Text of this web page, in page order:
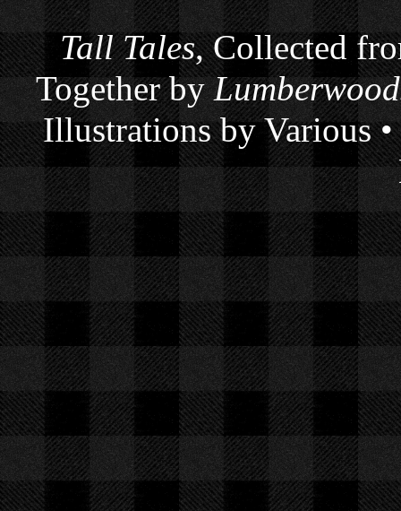
Tall Tales, Collected
Together by
Illustrations by Various